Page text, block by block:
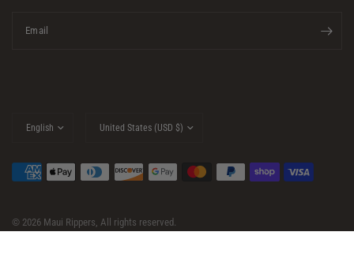
Email
country/region
© 2026 Maui Rippers, All rights reserved.